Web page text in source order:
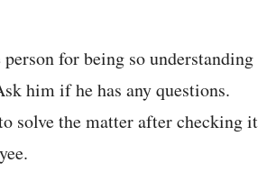
for being so understanding
him if he has any questions.
solve the matter after checking it